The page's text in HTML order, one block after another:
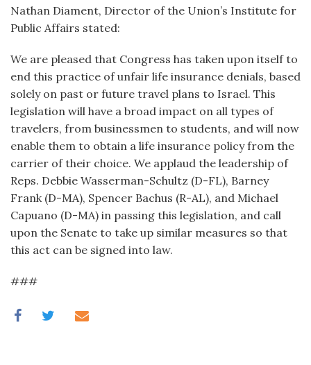
Nathan Diament, Director of the Union’s Institute for
Public Affairs stated:
We are pleased that Congress has taken upon itself to
end this practice of unfair life insurance denials, based
solely on past or future travel plans to Israel. This
legislation will have a broad impact on all types of
travelers, from businessmen to students, and will now
enable them to obtain a life insurance policy from the
carrier of their choice. We applaud the leadership of
Reps. Debbie Wasserman-Schultz (D-FL), Barney
Frank (D-MA), Spencer Bachus (R-AL), and Michael
Capuano (D-MA) in passing this legislation, and call
upon the Senate to take up similar measures so that
this act can be signed into law.
###